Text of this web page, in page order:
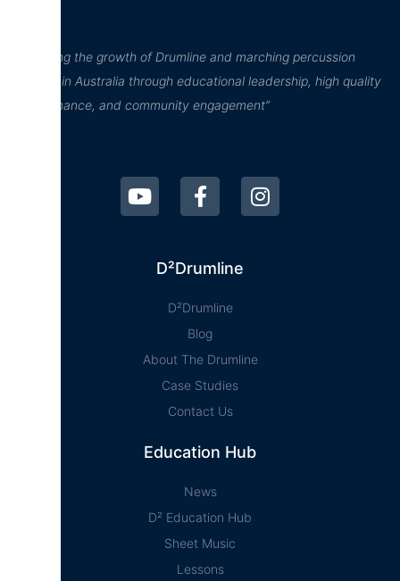
“Inspiring the growth of Drumline and marching percussion
culture in Australia through educational leadership, high quality
performance, and community engagement”
D²Drumline
D²Drumline
Blog
About The Drumline
Case Studies
Contact Us
Education Hub
News
D² Education Hub
Sheet Music
Lessons